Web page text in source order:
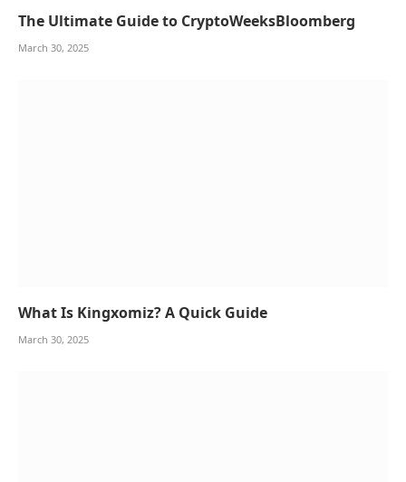
The Ultimate Guide to CryptoWeeksBloomberg
March 30, 2025
What Is Kingxomiz? A Quick Guide
March 30, 2025